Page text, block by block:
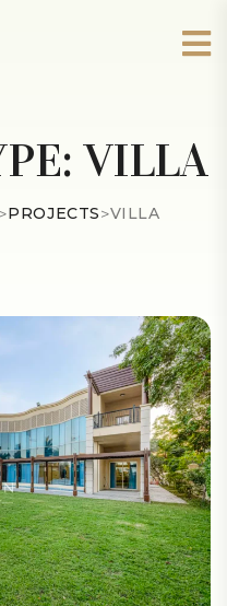
VILLA
>PROJECTS>VILLA